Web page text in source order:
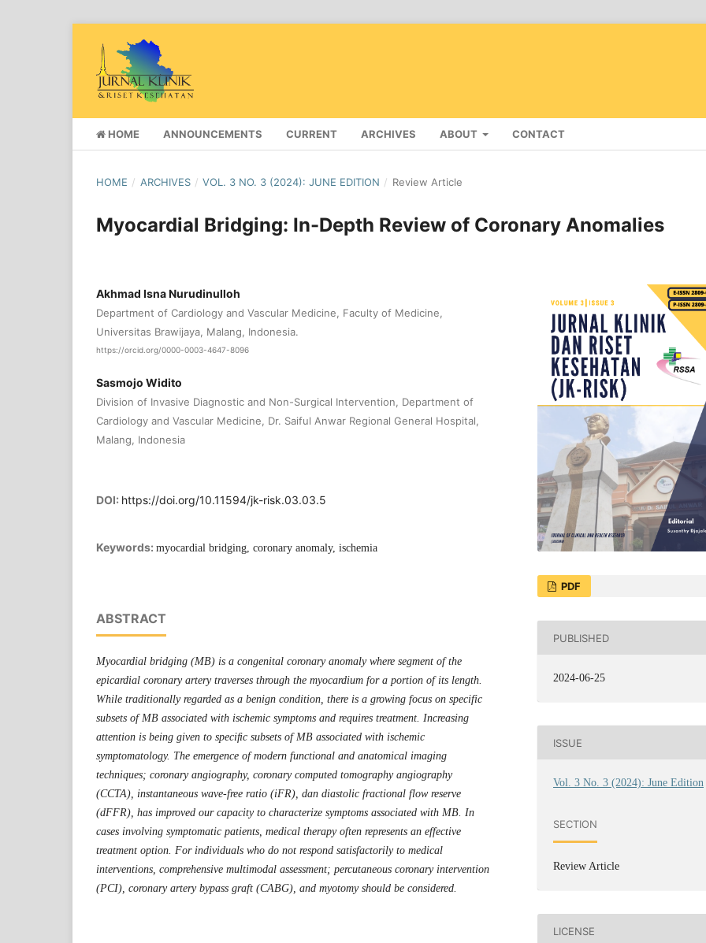
HOME ANNOUNCEMENTS CURRENT ARCHIVES ABOUT CONTACT
HOME / ARCHIVES / VOL. 3 NO. 3 (2024): JUNE EDITION / Review Article
Myocardial Bridging: In-Depth Review of Coronary Anomalies
Akhmad Isna Nurudinulloh
Department of Cardiology and Vascular Medicine, Faculty of Medicine,
Universitas Brawijaya, Malang, Indonesia.
https://orcid.org/0000-0003-4647-8096
Sasmojo Widito
Division of Invasive Diagnostic and Non-Surgical Intervention, Department of
Cardiology and Vascular Medicine, Dr. Saiful Anwar Regional General Hospital,
Malang, Indonesia
DOI: https://doi.org/10.11594/jk-risk.03.03.5
Keywords: myocardial bridging, coronary anomaly, ischemia
ABSTRACT
Myocardial bridging (MB) is a congenital coronary anomaly where segment of the
epicardial coronary artery traverses through the myocardium for a portion of its length.
While traditionally regarded as a benign condition, there is a growing focus on specific
subsets of MB associated with ischemic symptoms and requires treatment. Increasing
attention is being given to speciﬁc subsets of MB associated with ischemic
symptomatology. The emergence of modern functional and anatomical imaging
techniques; coronary angiography, coronary computed tomography angiography
(CCTA), instantaneous wave-free ratio (iFR), dan diastolic fractional flow reserve
(dFFR), has improved our capacity to characterize symptoms associated with MB. In
cases involving symptomatic patients, medical therapy often represents an effective
treatment option. For individuals who do not respond satisfactorily to medical
interventions, comprehensive multimodal assessment; percutaneous coronary intervention
(PCI), coronary artery bypass graft (CABG), and myotomy should be considered.
PDF
PUBLISHED
2024-06-25
ISSUE
Vol. 3 No. 3 (2024): June Edition
SECTION
Review Article
LICENSE